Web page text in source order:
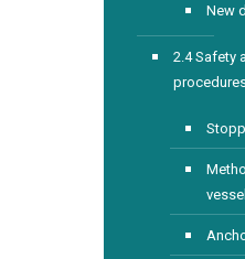
New
2.4 Safety
vessel